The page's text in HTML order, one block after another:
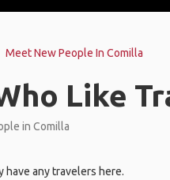
Meet New People In Comilla
Like
in Comilla
any travelers here.